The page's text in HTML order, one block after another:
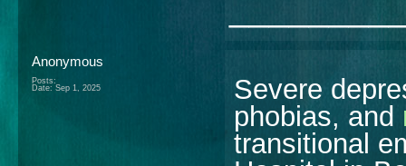
Anonymous
Posts:
Date: Sep 1, 2025
Severe
phobias, and
transitional